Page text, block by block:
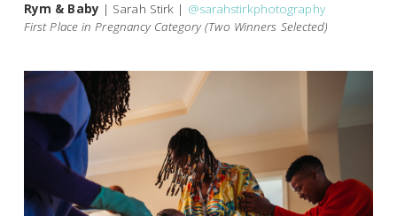
Rym & Baby | Sarah Stirk | @sarahstirkphotography
First Place in Pregnancy Category (Two Winners Selected)